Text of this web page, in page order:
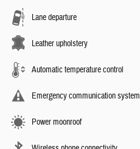
Lane departure
Leather upholstery
Automatic temperature control
Emergency communication system
Power moonroof